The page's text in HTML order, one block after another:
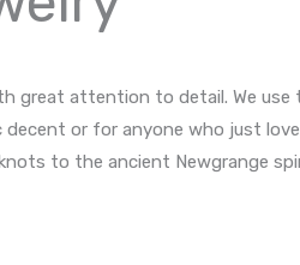
great attention to detail. We
or for anyone who just
to the ancient Newgrange